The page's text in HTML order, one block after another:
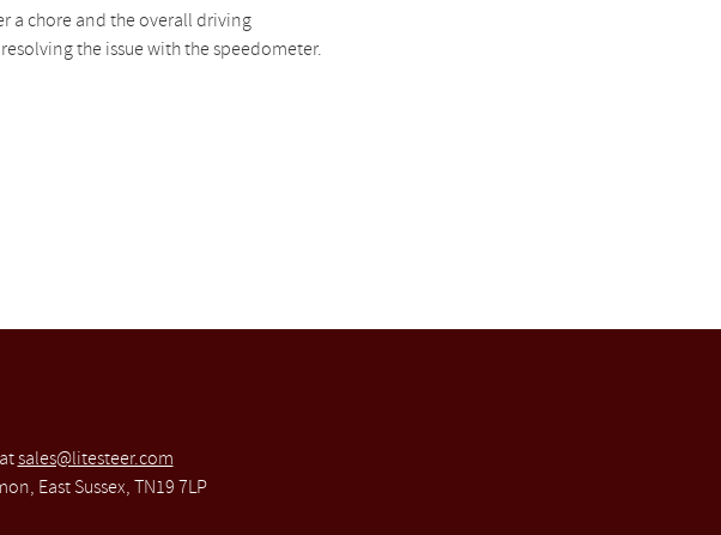
a chore and the overall driving
the issue with the speedometer.
sales@litesteer.com
East Sussex, TN19 7LP